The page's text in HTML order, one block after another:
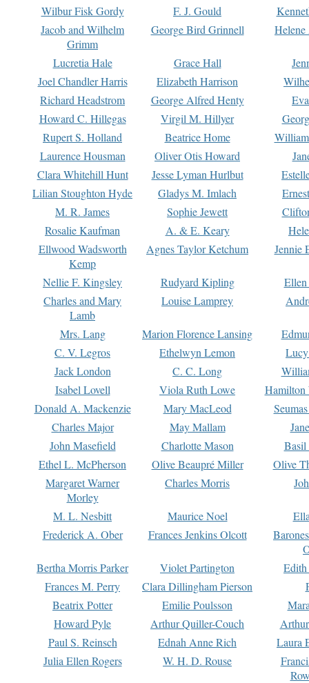
Wilbur Fisk Gordy
F. J. Gould
Jacob and Wilhelm
Grimm
George Bird Grinnell
Lucretia Hale Grace Hall
Joel Chandler Harris
Elizabeth Harrison
Richard Headstrom
George Alfred Henty
Howard C. Hillegas
Virgil M. Hillyer
Rupert S. Holland
Beatrice Home
Laurence Housman
Oliver Otis Howard
Clara Whitehill Hunt
Jesse Lyman Hurlbut
Lilian Stoughton Hyde
Gladys M. Imlach
M. R. James
Sophie Jewett
Rosalie Kaufman
A. & E. Keary
Ellwood Wadsworth
Kemp
Agnes Taylor Ketchum Jennie
Nellie F. Kingsley Rudyard Kipling
Charles and Mary
Lamb
Louise Lamprey
Mrs. Lang Marion Florence Lansing
C. V. Legros
Ethelwyn Lemon
Jack London
C. C. Long
Isabel Lovell
Viola Ruth Lowe
Hamilton
Donald A. Mackenzie
Mary MacLeod
Charles Major
May Mallam
John Masefield
Charlotte Mason
Basil
Ethel L. McPherson
Olive Beaupré Miller
Olive
Margaret Warner
Morley
Charles Morris
M. L. Nesbitt Maurice Noel
Frederick A. Ober
Frances Jenkins Olcott
Bertha Morris Parker
Violet Partington
Frances M. Perry
Clara Dillingham Pierson
Beatrix Potter
Emilie Poulsson
Howard Pyle
Arthur Quiller-Couch
Paul S. Reinsch
Ednah Anne Rich
Laura
Julia Ellen Rogers
W. H. D. Rouse